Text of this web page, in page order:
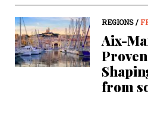
REGIONS /
Aix-
from